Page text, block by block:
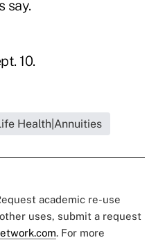
say.
10.
Health|Annuities
academic re-use
uses, submit a request
. For more